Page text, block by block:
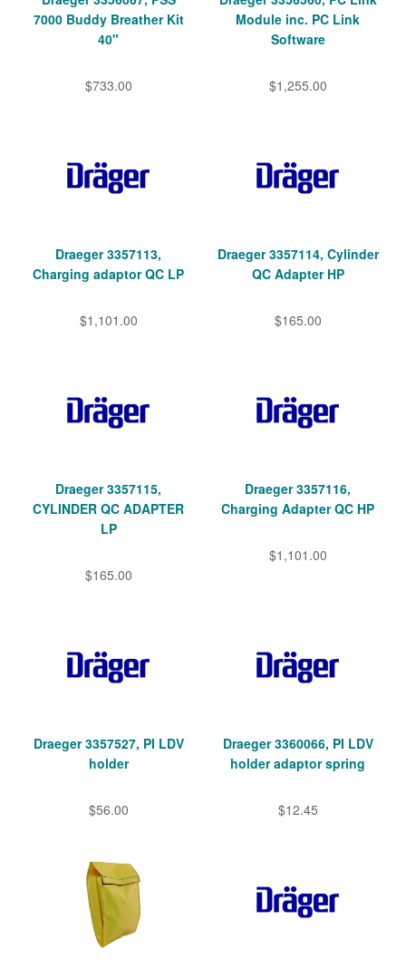
7000 Buddy Breather Kit
40"
$733.00
Module inc. PC Link
Software
$1,255.00
Draeger 3357113,
Charging adaptor QC LP
$1,101.00
Draeger 3357114, Cylinder
QC Adapter HP
$165.00
Draeger 3357115,
CYLINDER QC ADAPTER
LP
$165.00
Draeger 3357116,
Charging Adapter QC HP
$1,101.00
Draeger 3357527, PI LDV
holder
$56.00
Draeger 3360066, PI LDV
holder adaptor spring
$12.45